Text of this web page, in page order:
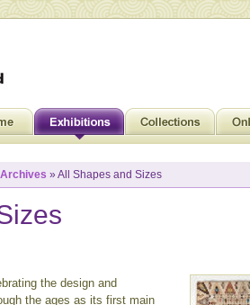
Archives » All Shapes and Sizes
the design and
the ages as its first main